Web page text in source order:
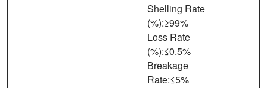
Shelling Rate
(%):≥99%
Loss Rate
(%):≤0.5%
Breakage
Rate:≤5%